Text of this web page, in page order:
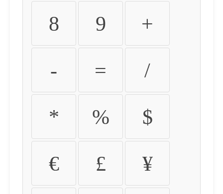
8 9 +
- = /
* % $
€ £ ¥